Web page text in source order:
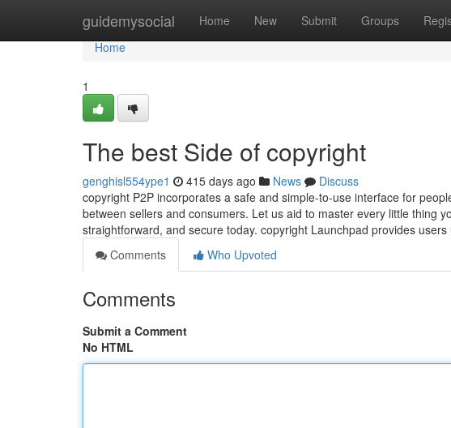
guidemysocial Home New Submit Groups
Home
Home
1
The best Side of copyright
genghisl554ype1 415 days ago News
Discuss
copyright P2P incorporates a safe and simple-to-use interface for
between sellers and consumers. Let us aid to master every little thing
straightforward, and secure today. copyright Launchpad provides users
Comments
Who Upvoted
Comments
Submit a Comment
No HTML